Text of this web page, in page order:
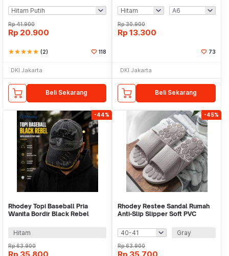
Rp41.900
Rp 20.900
starstarstarstarstar (2) 118
DKI Jakarta
Beli Sekarang
Rp30.900
Rp 13.300
73
DKI Jakarta
Beli Sekarang
-44%
Rhodey Topi Baseball Pria
Wanita Bordir Black Rebel
Hitam
Rp63.900
-45%
Rhodey Restee Sandal Rumah
Anti-Slip Slipper Soft PVC
Gray
Rp63.900